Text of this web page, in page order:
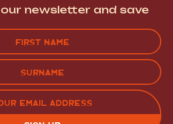
newsletter and save
EMAIL
(REQUIRED)